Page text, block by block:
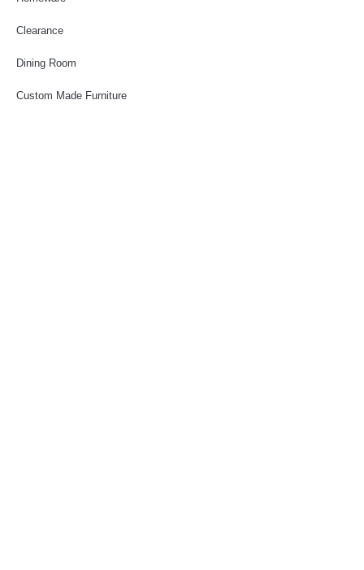
Clearance
Dining Room
Custom Made Furniture